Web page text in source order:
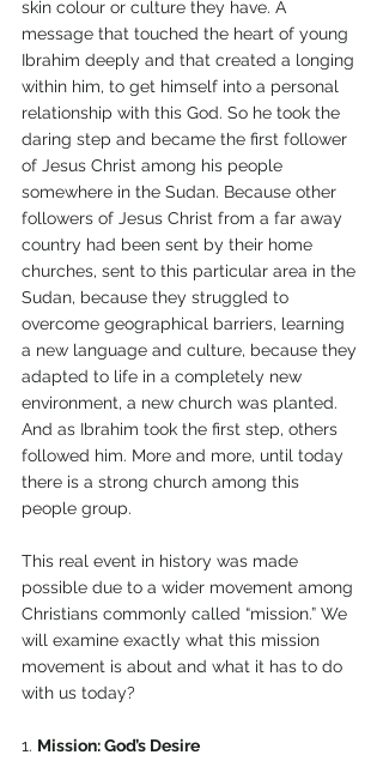
skin colour or culture they have. A
message that touched the heart of young
Ibrahim deeply and that created a longing
within him, to get himself into a personal
relationship with this God. So he took the
daring step and became the first follower
of Jesus Christ among his people
somewhere in the Sudan. Because other
followers of Jesus Christ from a far away
country had been sent by their home
churches, sent to this particular area in the
Sudan, because they struggled to
overcome geographical barriers, learning
a new language and culture, because they
adapted to life in a completely new
environment, a new church was planted.
And as Ibrahim took the first step, others
followed him. More and more, until today
there is a strong church among this
people group.
This real event in history was made
possible due to a wider movement among
Christians commonly called “mission.” We
will examine exactly what this mission
movement is about and what it has to do
with us today?
1. Mission: God’s Desire